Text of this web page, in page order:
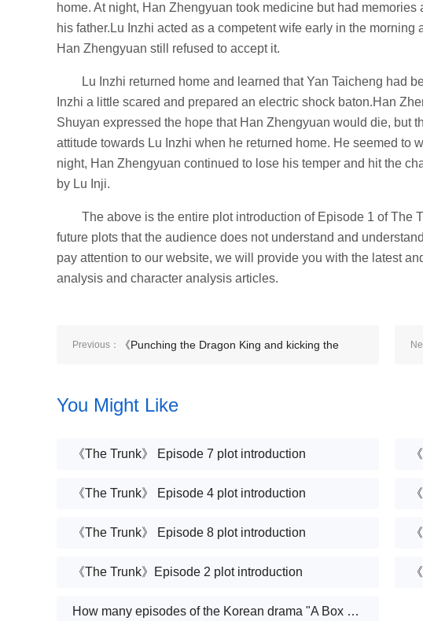
home. At night, Han Zhengyuan took medicine but had
his father.Lu Inzhi acted as a competent wife early in the
Han Zhengyuan still refused to accept it.
Lu Inzhi returned home and learned that Yan Taicheng had
Inzhi a little scared and prepared an electric shock baton.Han
Shuyan expressed the hope that Han Zhengyuan would die, but
attitude towards Lu Inzhi when he returned home. He seemed to
night, Han Zhengyuan continued to lose his temper and hit the
by Lu Inji.
The above is the entire plot introduction of Episode 1 of The
future plots that the audience does not understand and
pay attention to our website, we will provide you with the latest
analysis and character analysis articles.
Previous： 《Punching the Dragon King and kicking the
You Might Like
《The Trunk》 Episode 7 plot introduction
《The Trunk》 Episode 4 plot introduction
《The Trunk》 Episode 8 plot introduction
《The Trunk》Episode 2 plot introduction
How many episodes of the Korean drama "A Box of Love" are there?